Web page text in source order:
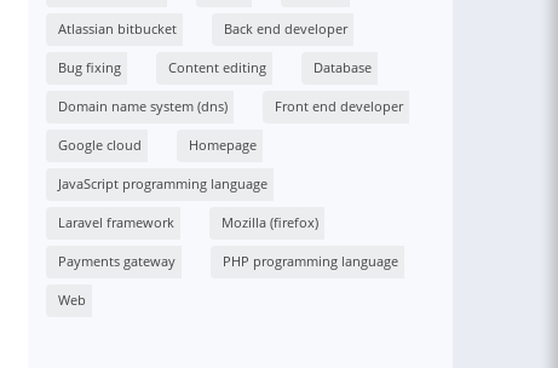
Atlassian bitbucket Back end developer
Bug fixing Content editing Database
Domain name system (dns) Front end developer
Google cloud Homepage
JavaScript programming language
Laravel framework Mozilla (firefox)
Payments gateway PHP programming language
Web